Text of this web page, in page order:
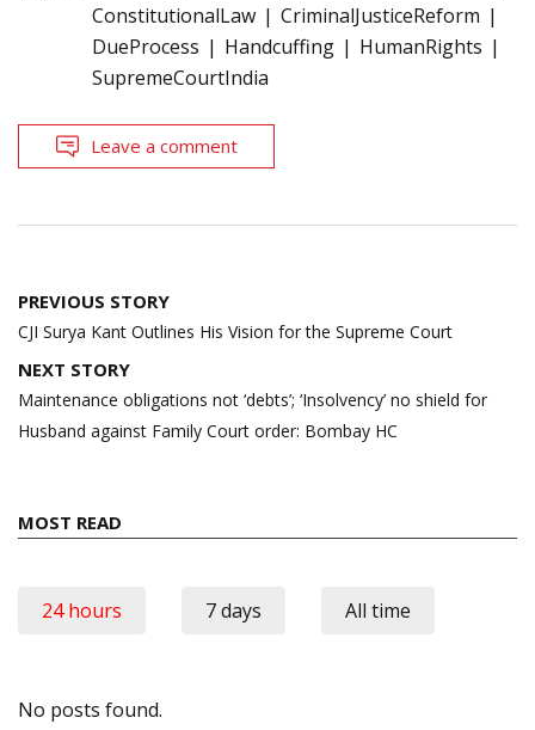
ConstitutionalLaw
CriminalJusticeReform
DueProcess
Handcuffing
HumanRights
SupremeCourtIndia
Leave a comment
Post
navigation
PREVIOUS STORY
CJI Surya Kant Outlines His Vision for the Supreme Court
NEXT STORY
Maintenance obligations not ‘debts’; ‘Insolvency’ no shield for
Husband against Family Court order: Bombay HC
MOST READ
24 hours 7 days All time
No posts found.